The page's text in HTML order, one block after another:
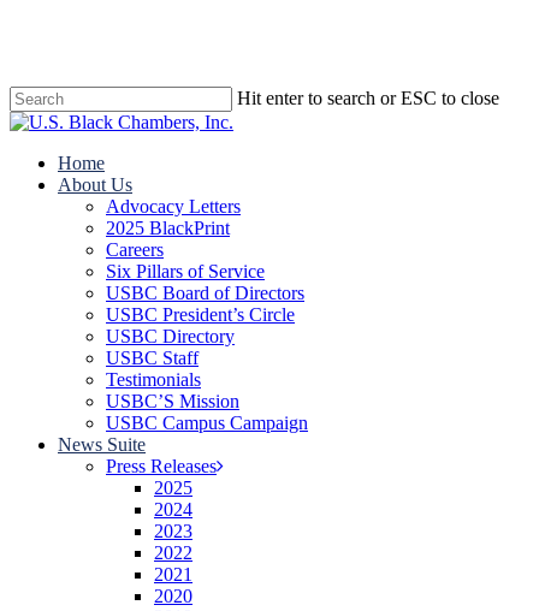
content
Hit enter to search or ESC to close
Close
search
Menu
Home
About Us
Advocacy Letters
2025 BlackPrint
Careers
Six Pillars of Service
USBC Board of Directors
USBC President’s Circle
USBC Directory
USBC Staff
Testimonials
USBC’S Mission
USBC Campus Campaign
News Suite
Press Releases
2025
2024
2023
2022
2021
2020